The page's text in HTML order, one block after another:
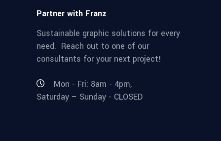
Partner with Franz
Sustainable graphic solutions for every
need. Reach out to one of our
consultants for your next project!
Mon - Fri: 8am - 4pm,
Saturday – Sunday - CLOSED